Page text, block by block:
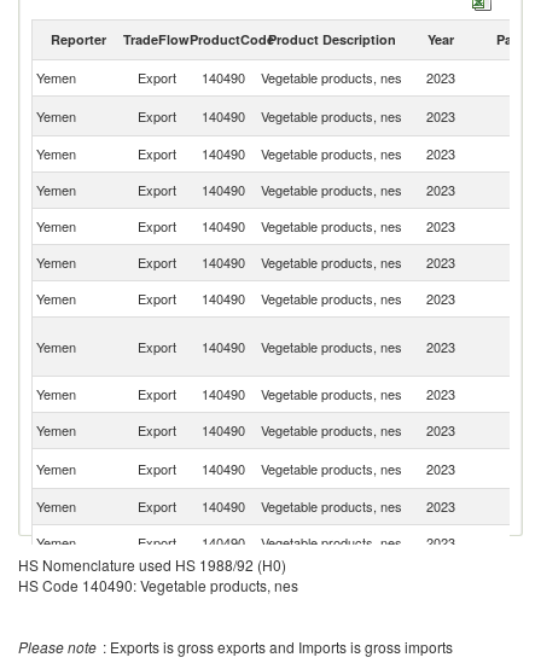
Reporter TradeFlowProductCodeProduct Description Year Partner
Yemen Export 140490 Vegetable products, nes 2023
Yemen
Export 140490 Vegetable products, nes 2023
Yemen
Export 140490 Vegetable products, nes 2023
Yemen
Export 140490 Vegetable products, nes 2023
Yemen
Export 140490 Vegetable products, nes 2023
Yemen
Export 140490 Vegetable products, nes 2023
Yemen
Export 140490 Vegetable products, nes 2023
Yemen Export 140490 Vegetable products, nes 2023
Yemen
Export 140490 Vegetable products, nes 2023
Yemen
Export 140490 Vegetable products, nes 2023
Yemen
Export 140490 Vegetable products, nes 2023
Yemen
Export 140490 Vegetable products, nes 2023
Yemen
Export 140490 Vegetable products, nes 2023
HS Nomenclature used HS 1988/92 (H0)
HS Code 140490: Vegetable products, nes
Please note : Exports is gross exports and Imports is gross imports